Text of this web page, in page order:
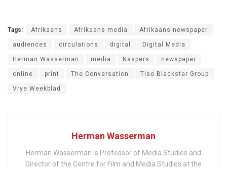
Tags: Afrikaans Afrikaans media Afrikaans newspaper
audiences circulations digital Digital Media
Herman Wasserman media Naspers newspaper
online print The Conversation Tiso Blackstar Group
Vrye Weekblad
Herman Wasserman
Herman Wasserman is Professor of Media Studies and
Director of the Centre for Film and Media Studies at the